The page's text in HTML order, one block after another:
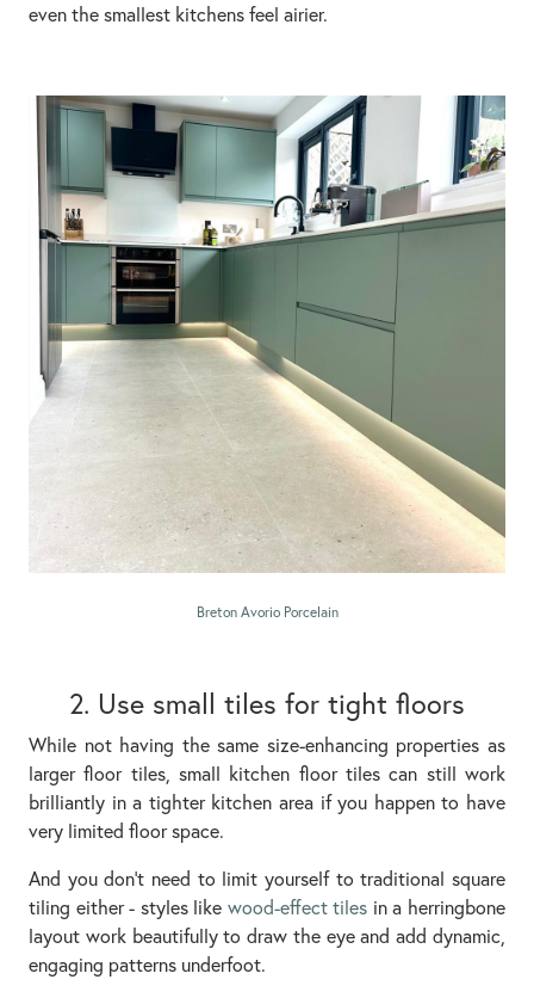
even the smallest kitchens feel airier.
Breton Avorio Porcelain
2. Use small tiles for tight floors
While not having the same size-enhancing properties as
larger floor tiles, small kitchen floor tiles can still work
brilliantly in a tighter kitchen area if you happen to have
very limited floor space.
And you don’t need to limit yourself to traditional square
tiling either - styles like wood-effect tiles in a herringbone
layout work beautifully to draw the eye and add dynamic,
engaging patterns underfoot.